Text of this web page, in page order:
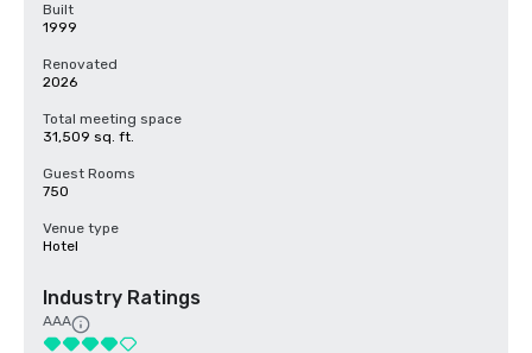
Built
1999
Renovated
2026
Total meeting space
31,509 sq. ft.
Guest Rooms
750
Venue type
Hotel
Industry Ratings
AAA